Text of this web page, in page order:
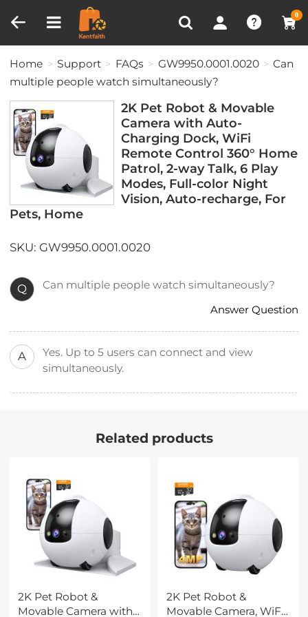
0
Recently Viewed
Home Support FAQs GW9950.0001.0020
Can
multiple people watch simultaneously?
2K Pet Robot & Movable
Camera with Auto-
Charging Dock, WiFi
Remote Control 360° Home
Patrol, 2-way Talk, 6 Play
Modes, Full-color Night
Vision, Auto-recharge, For
Pets, Home
SKU: GW9950.0001.0020
Q
Can multiple people watch simultaneously?
Answer Question
A
Yes. Up to 5 users can connect and view
simultaneously.
Related products
2K Pet Robot &
Movable Camera with
2K Pet Robot &
Movable Camera, WiFi